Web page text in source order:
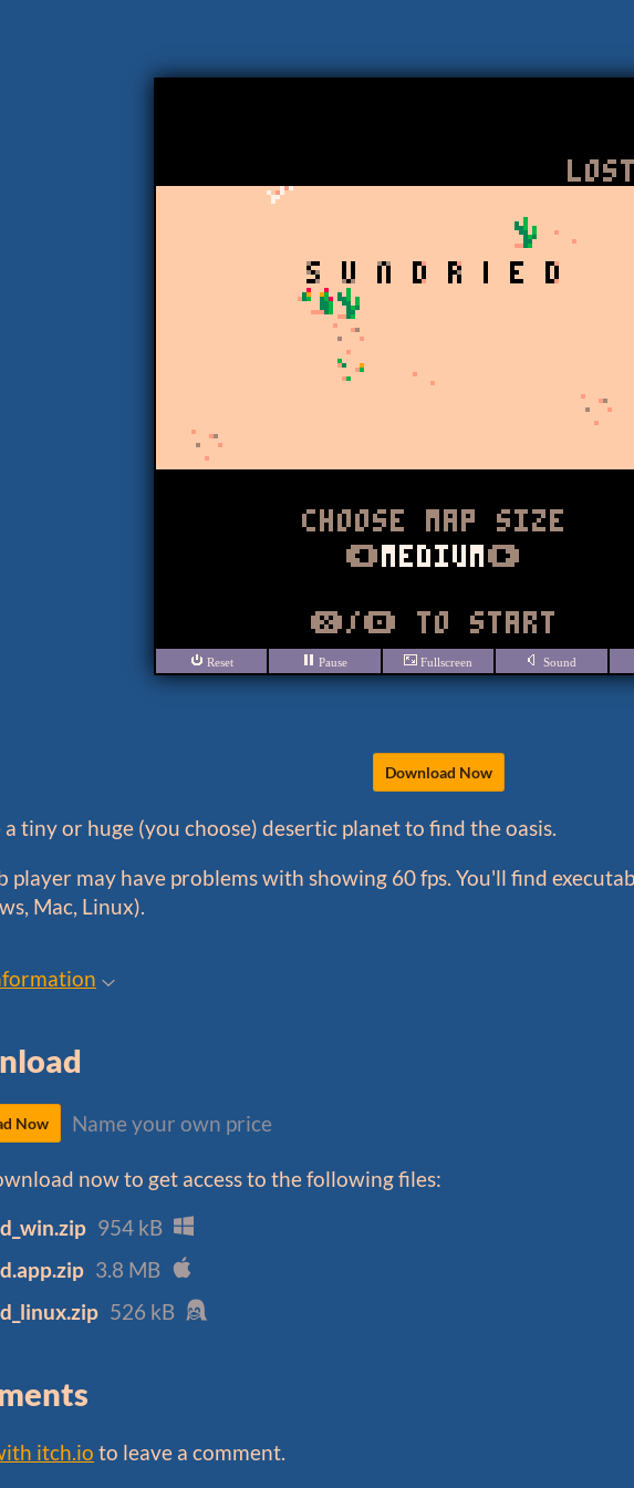
Download Now
a tiny or huge (you choose) desertic planet to find the oasis.
player may have problems with showing 60 fps. You'll find
Mac, Linux).
Now Name your own price
now to get access to the following files:
954 kB
3.8 MB
526 kB
itch.io to leave a comment.